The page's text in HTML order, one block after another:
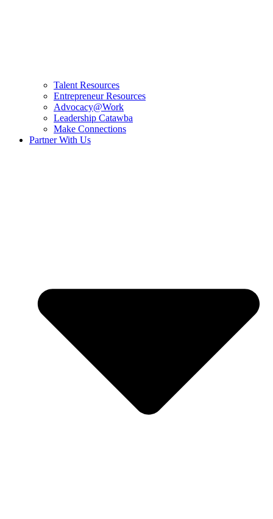
Talent Resources
Entrepreneur Resources
Advocacy@Work
Leadership Catawba
Make Connections
Partner With Us